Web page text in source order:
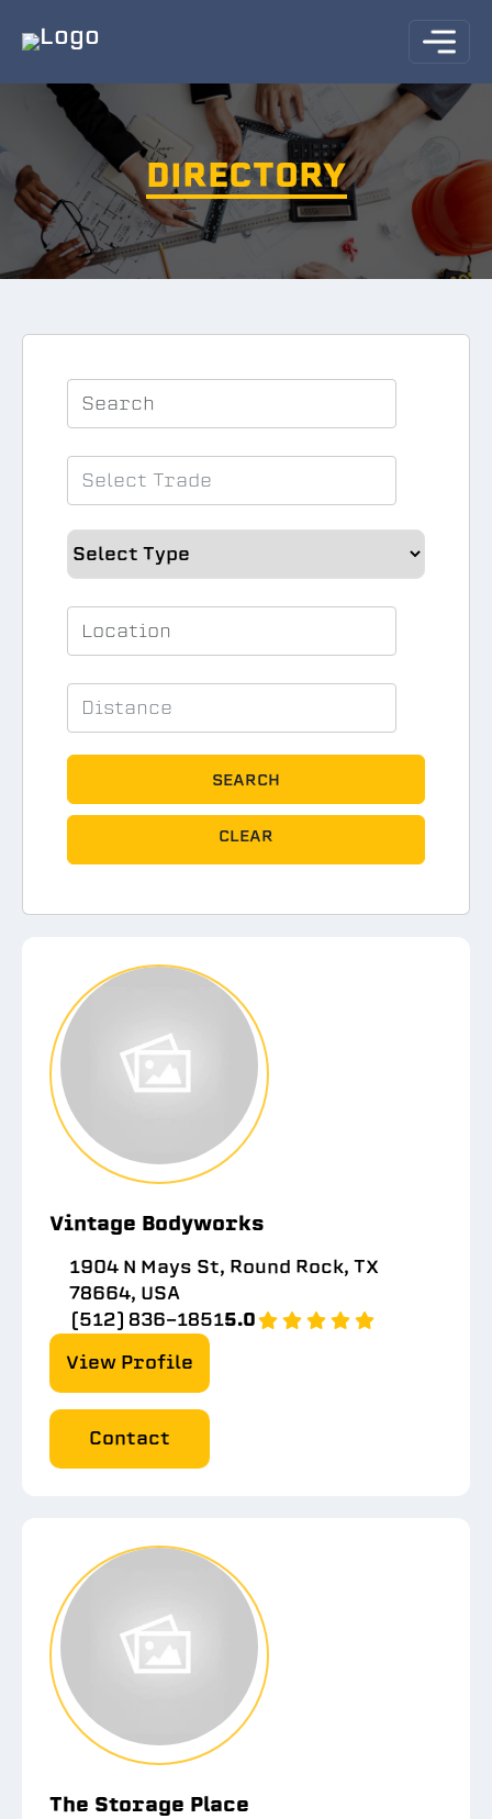
DIRECTORY
SEARCH
CLEAR
Vintage Bodyworks
1904 N Mays St, Round Rock, TX
78664, USA
(512) 836-18515.0
View Profile
Contact
The Storage Place